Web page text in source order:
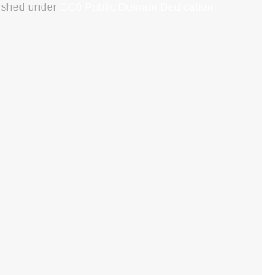
under